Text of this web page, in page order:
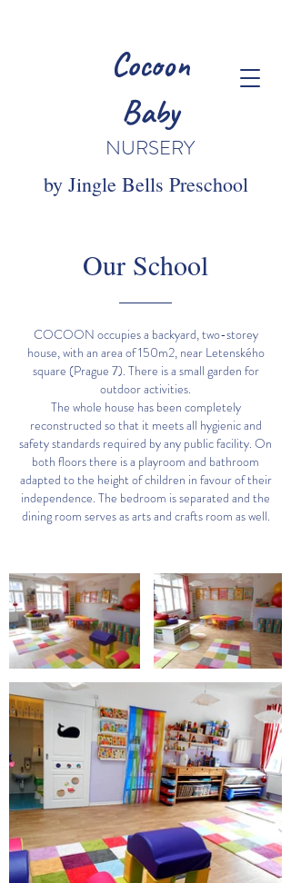
Cocoon
Baby
NURSERY
by Jingle Bells Preschool
Our School
COCOON occupies a backyard, two-storey
house, with an area of 150m2, near Letenského
square (Prague 7). There is a small garden for
outdoor activities.
The whole house has been completely
reconstructed so that it meets all hygienic and
safety standards required by any public facility. On
both floors there is a playroom and bathroom
adapted to the height of children in favour of their
independence. The bedroom is separated and the
dining room serves as arts and crafts room as well.